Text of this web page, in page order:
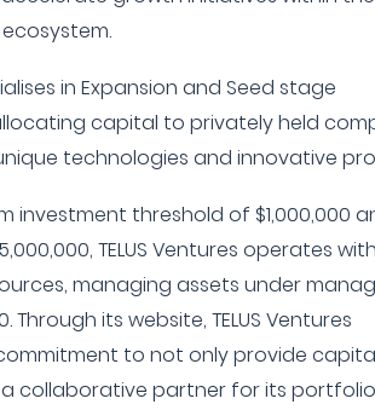
ecosystem.
in Expansion and Seed stage
capital to privately held
technologies and innovative
investment threshold of $1,000,000
TELUS Ventures operates with
managing assets under
Through its website, TELUS Ventures
to not only provide
collaborative partner for its portfolio